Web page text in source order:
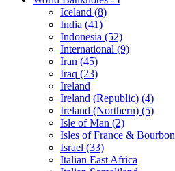
Iceland (8)
India (41)
Indonesia (52)
International (9)
Iran (45)
Iraq (23)
Ireland
Ireland (Republic) (4)
Ireland (Northern) (5)
Isle of Man (2)
Isles of France & Bourbon
Israel (33)
Italian East Africa